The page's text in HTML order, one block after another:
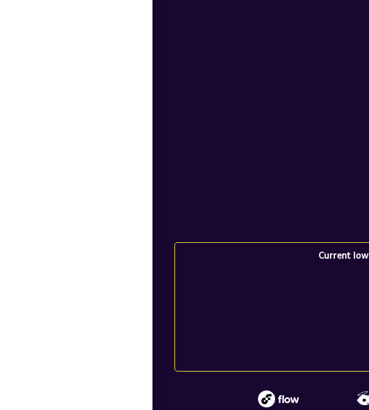
Current